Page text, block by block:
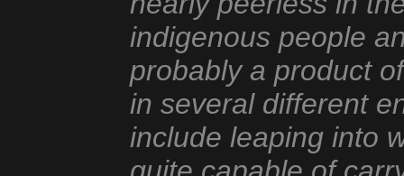
indigenous people
probably a product
in several different
include leaping into